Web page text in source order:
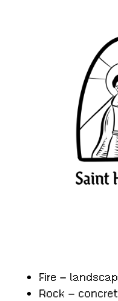
Fire –
Rock –